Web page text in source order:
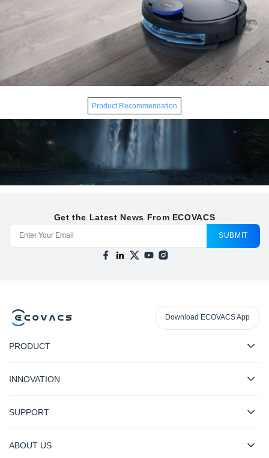
Product Recommendation
Get the Latest News From ECOVACS
SUBMIT
Download ECOVACS App
PRODUCT
INNOVATION
SUPPORT
ABOUT US